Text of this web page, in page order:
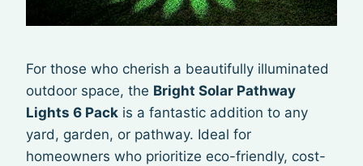
For those who cherish a beautifully illuminated
outdoor space, the Bright Solar Pathway
Lights 6 Pack is a fantastic addition to any
yard, garden, or pathway. Ideal for
homeowners who prioritize eco-friendly, cost-